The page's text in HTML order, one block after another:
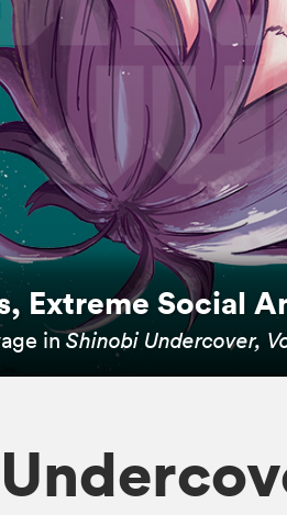
Extreme Social
inShinobi Undercover,